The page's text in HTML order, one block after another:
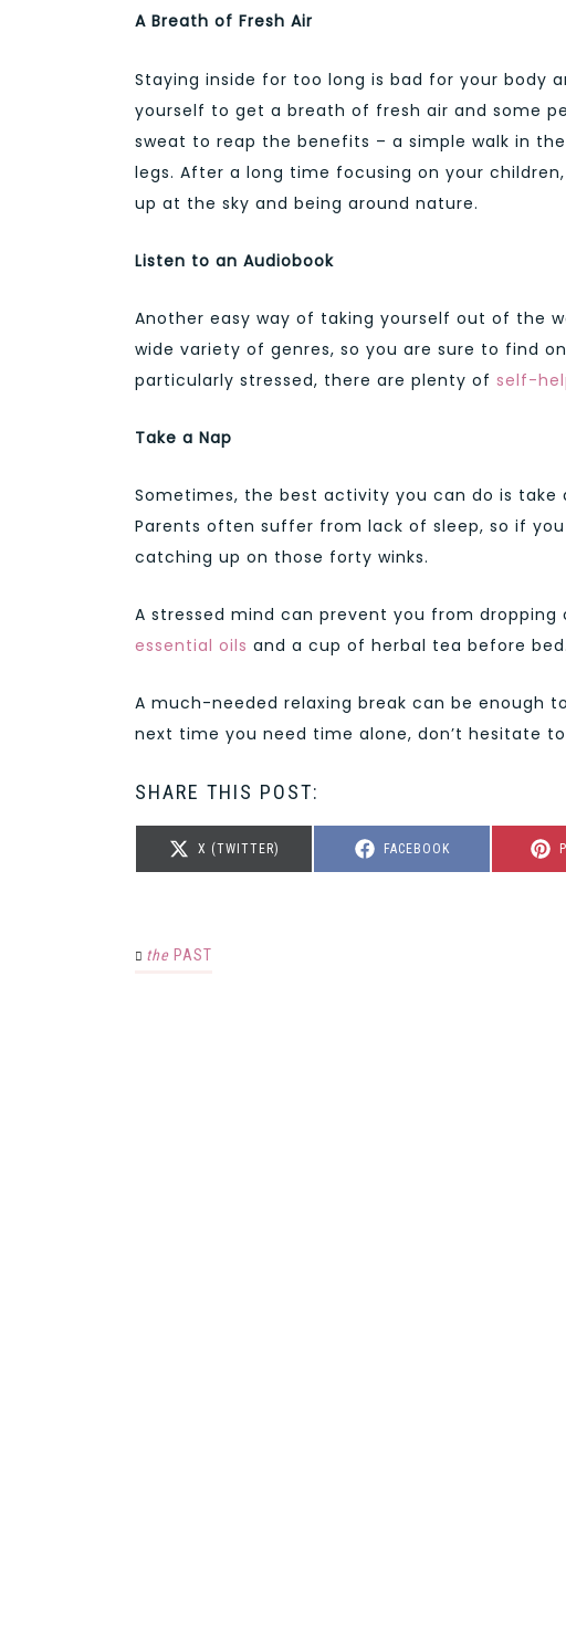
A Breath of Fresh Air
Staying inside for too long is bad for your body
yourself to get a breath of fresh air and some
sweat to reap the benefits – a simple walk in
legs. After a long time focusing on your
up at the sky and being around nature.
Listen to an Audiobook
Another easy way of taking yourself out of the
wide variety of genres, so you are sure to find
particularly stressed, there are plenty of self-
Take a Nap
Sometimes, the best activity you can do is
Parents often suffer from lack of sleep, so if
catching up on those forty winks.
A stressed mind can prevent you from
essential oils and a cup of herbal tea before bed.
A much-needed relaxing break can be enough
next time you need time alone, don’t hesitate
SHARE THIS POST:
SHARE
ON
X (TWITTER)
SHARE
FACEBOOK
the PAST